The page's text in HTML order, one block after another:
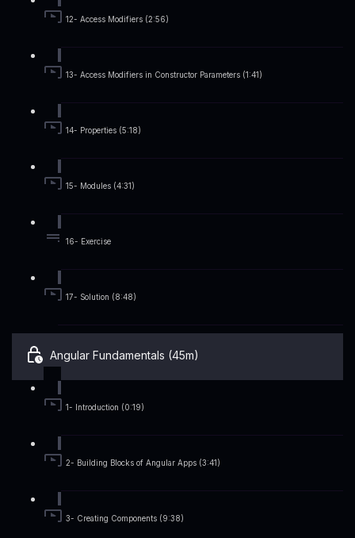
12- Access Modifiers (2:56)
13- Access Modifiers in Constructor Parameters (1:41)
14- Properties (5:18)
15- Modules (4:31)
16- Exercise
17- Solution (8:48)
Angular Fundamentals (45m)
1- Introduction (0:19)
2- Building Blocks of Angular Apps (3:41)
3- Creating Components (9:38)